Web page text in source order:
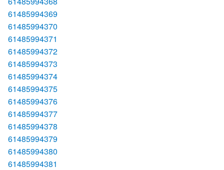
61485994369
61485994370
61485994371
61485994372
61485994373
61485994374
61485994375
61485994376
61485994377
61485994378
61485994379
61485994380
61485994381